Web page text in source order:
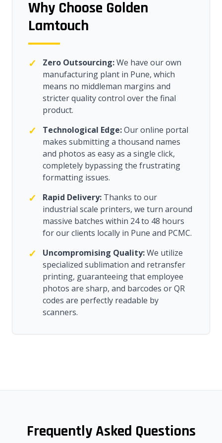
Why Choose Golden
Lamtouch
✓ Zero Outsourcing:We have our own
manufacturing plant in Pune, which
means no middleman margins and
stricter quality control over the final
product.
✓ Technological Edge:Our online portal
makes submitting a thousand names
and photos as easy as a single click,
completely bypassing the frustrating
formatting issues.
✓ Rapid Delivery: Thanks to our
industrial scale printers, we turn around
massive batches within 24 to 48 hours
for our clients locally in Pune and PCMC.
✓ Uncompromising Quality:We utilize
specialized sublimation and retransfer
printing, guaranteeing that employee
photos are sharp, and barcodes or QR
codes are perfectly readable by
scanners.
Frequently Asked Questions